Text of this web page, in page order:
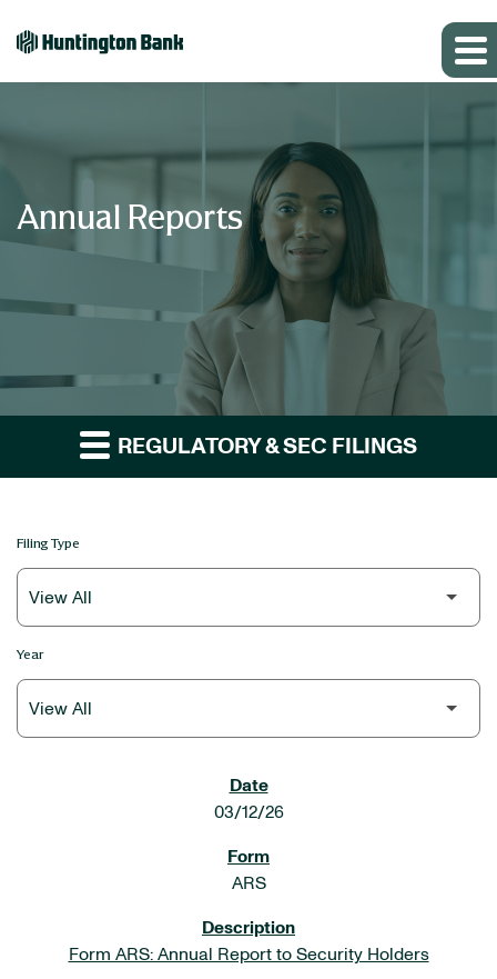
Annual Reports
REGULATORY & SEC FILINGS
Filing Type
Year
03/12/26
ARS
Form ARS: Annual Report to Security Holders